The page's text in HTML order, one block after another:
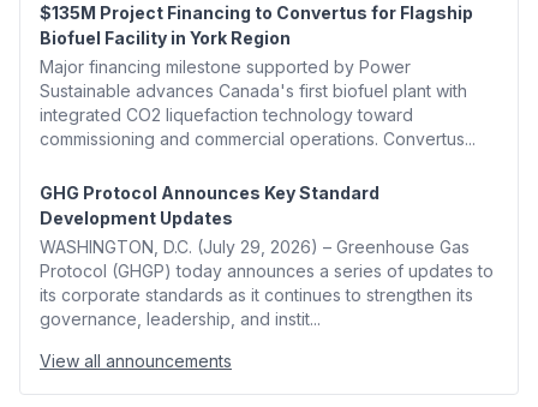
$135M Project Financing to Convertus for Flagship
Biofuel Facility in York Region
Major financing milestone supported by Power
Sustainable advances Canada's first biofuel plant with
integrated CO2 liquefaction technology toward
commissioning and commercial operations. Convertus...
GHG Protocol Announces Key Standard
Development Updates
WASHINGTON, D.C. (July 29, 2026) – Greenhouse Gas
Protocol (GHGP) today announces a series of updates to
its corporate standards as it continues to strengthen its
governance, leadership, and instit...
View all announcements